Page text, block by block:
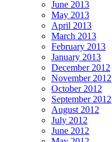
June 2013
May 2013
April 2013
March 2013
February 2013
January 2013
December 2012
November 2012
October 2012
September 2012
August 2012
July 2012
June 2012